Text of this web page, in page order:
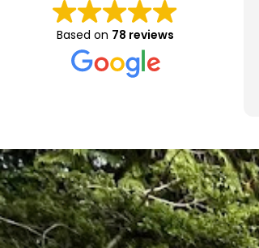
Based on 78 reviews
just completed a great job. Full
thorough clean, tidied up,
advice. Highly recommended.
use again.